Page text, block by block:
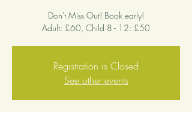
Don't Miss Out! Book early!
Adult: £60, Child 8 - 12: £50
Registration is Closed
See other events